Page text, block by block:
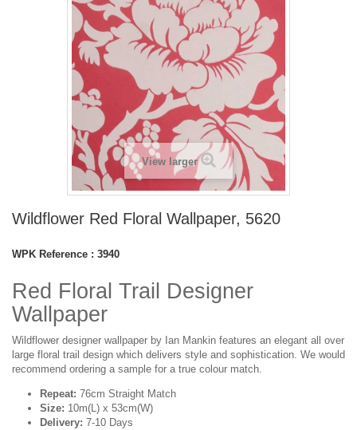
View larger
Wildflower Red Floral Wallpaper, 5620
WPK Reference : 3940
Red Floral Trail Designer
Wallpaper
Wildflower designer wallpaper by Ian Mankin features an elegant all over
large floral trail design which delivers style and sophistication. We would
recommend ordering a sample for a true colour match.
Repeat: 76cm Straight Match
Size: 10m(L) x 53cm(W)
Delivery: 7-10 Days